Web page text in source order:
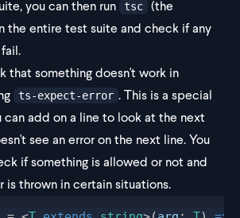
you can then run
tsc
(the
the entire test suite and check if any
that something doesn't work in
ts-expect-error . This is a special
add on a line to look at the next
see an error on the next line. You
if something is allowed or not and
is thrown in certain situations.